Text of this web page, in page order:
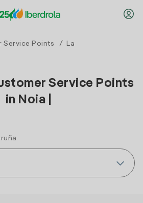
Service Points /
La
Service Points
in Noia |